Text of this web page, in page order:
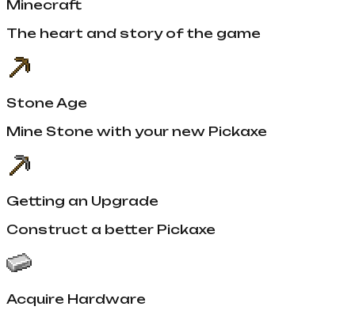
Minecraft
The heart and story of the game
Stone Age
Mine Stone with your new Pickaxe
Getting an Upgrade
Construct a better Pickaxe
Acquire Hardware